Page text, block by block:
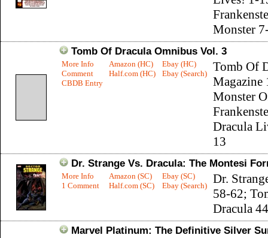
Monster
Tomb Of Dracula Omnibus Vol. 3
More Info
Comment
CBDB Entry
Amazon (HC)
Half.com (HC)
Ebay (HC)
Ebay (Search)
Tomb Of
Magazine
Monster
Dracula
13
Dr. Strange Vs. Dracula: The Montesi
More Info
1 Comment
Amazon (SC)
Half.com (SC)
Ebay (SC)
Ebay (Search)
Dr.
58-62;
Dracula 44
Marvel Platinum: The Definitive Silver